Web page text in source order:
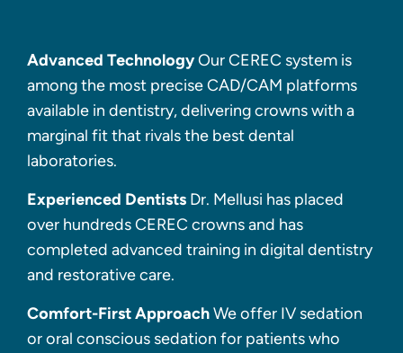
Advanced TechnologyOur CEREC system is
among the most precise CAD/CAM platforms
available in dentistry, delivering crowns with a
marginal fit that rivals the best dental
laboratories.
Experienced Dentists Dr. Mellusi has placed
over hundreds CEREC crowns and has
completed advanced training in digital dentistry
and restorative care.
Comfort-First ApproachWe offer IV sedation
or oral conscious sedation for patients who